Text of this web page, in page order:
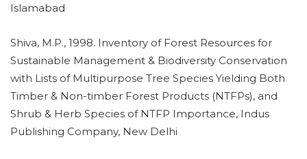
Islamabad
Shiva, M.P., 1998. Inventory of Forest Resources for
Sustainable Management & Biodiversity Conservation
with Lists of Multipurpose Tree Species Yielding Both
Timber & Non-timber Forest Products (NTFPs), and
Shrub & Herb Species of NTFP Importance, Indus
Publishing Company, New Delhi